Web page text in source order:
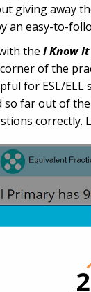
giving away
an easy-to-
the I Know It
of the
for ESL/
so far out of
correctly.